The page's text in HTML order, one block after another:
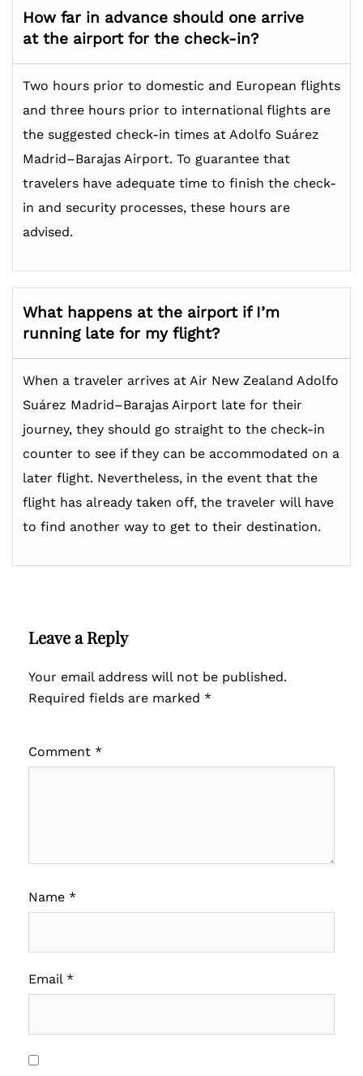
How far in advance should one arrive
at the airport for the check-in?
Two hours prior to domestic and European flights
and three hours prior to international flights are
the suggested check-in times at Adolfo Suárez
Madrid–Barajas Airport. To guarantee that
travelers have adequate time to finish the check-
in and security processes, these hours are
advised.
What happens at the airport if I’m
running late for my flight?
When a traveler arrives at Air New Zealand Adolfo
Suárez Madrid–Barajas Airport late for their
journey, they should go straight to the check-in
counter to see if they can be accommodated on a
later flight. Nevertheless, in the event that the
flight has already taken off, the traveler will have
to find another way to get to their destination.
Leave a Reply
Your email address will not be published.
Required fields are marked *
Comment *
Name *
Email *